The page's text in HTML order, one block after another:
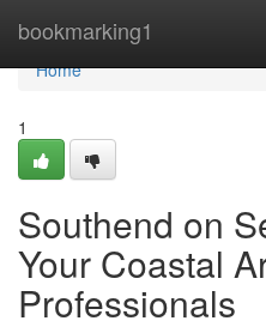
bookmarking1
Home
Home
1
Southend on
Your Coastal
Professionals